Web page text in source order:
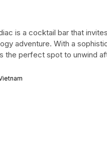
is a cocktail bar that invites
adventure. With a
the perfect spot to unwind